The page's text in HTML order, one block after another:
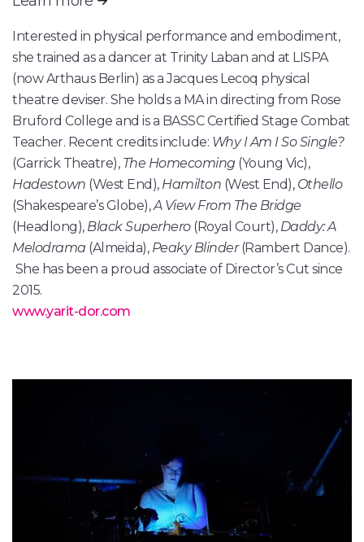
Interested in physical performance and embodiment,
she trained as a dancer at Trinity Laban and at LISPA
(now Arthaus Berlin) as a Jacques Lecoq physical
theatre deviser. She holds a MA in directing from Rose
Bruford College and is a BASSC Certified Stage Combat
Teacher. Recent credits include: Why I Am I So Single?
(Garrick Theatre), The Homecoming (Young Vic),
Hadestown (West End), Hamilton (West End), Othello
(Shakespeare’s Globe),A View From The Bridge
(Headlong), Black Superhero (Royal Court), Daddy: A
Melodrama (Almeida), Peaky Blinder(Rambert Dance).
She has been a proud associate of Director’s Cut since
2015.
www.yarit-dor.com